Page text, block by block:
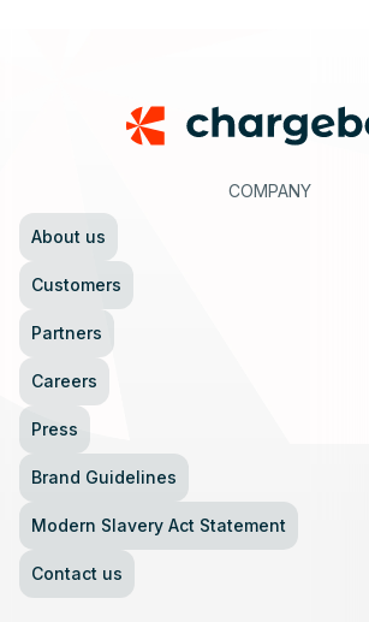
COMPANY
About us
Customers
Partners
Careers
Press
Brand Guidelines
Modern Slavery Act Statement
Contact us